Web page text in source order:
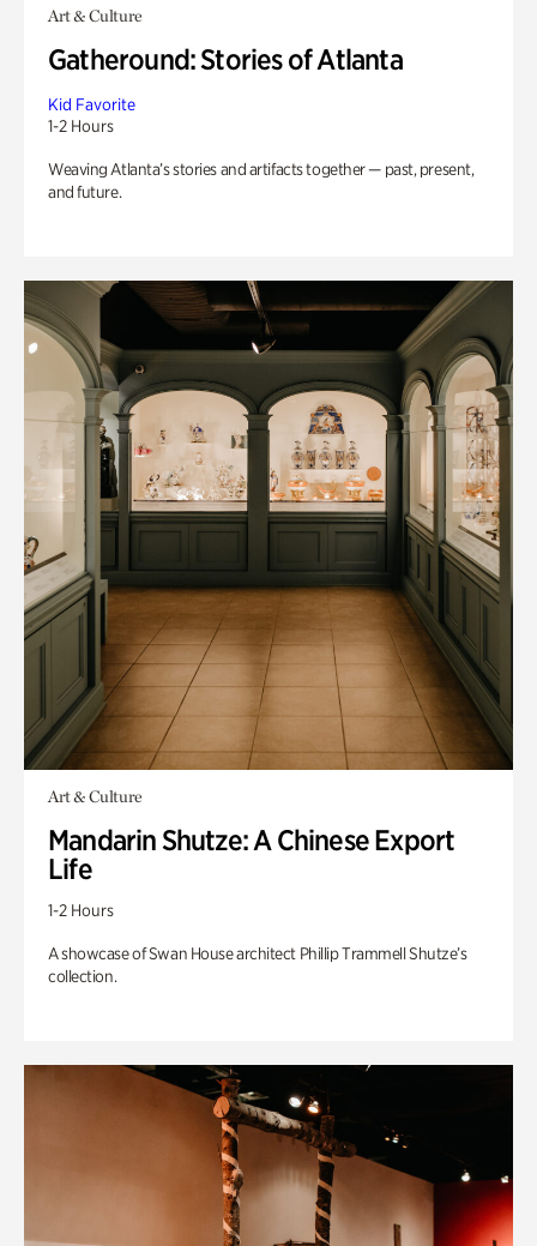
Art & Culture
Gatheround: Stories of Atlanta
Kid Favorite
1-2 Hours
Weaving Atlanta’s stories and artifacts together — past, present,
and future.
Art & Culture
Mandarin Shutze: A Chinese Export
Life
1-2 Hours
A showcase of Swan House architect Phillip Trammell Shutze’s
collection.